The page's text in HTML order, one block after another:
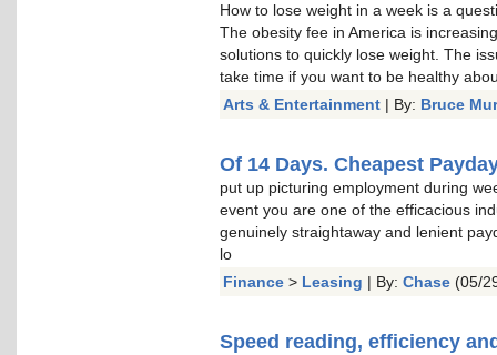
How to lose weight in a week is a
The obesity fee in America is
solutions to quickly lose weight. The
take time if you want to be healthy
Arts & Entertainment | By: Bruce
Of 14 Days. Cheapest
put up picturing employment during
event you are one of the efficacious
genuinely straightaway and lenient
lo
Finance > Leasing | By: Chase (05/
Speed reading, efficiency